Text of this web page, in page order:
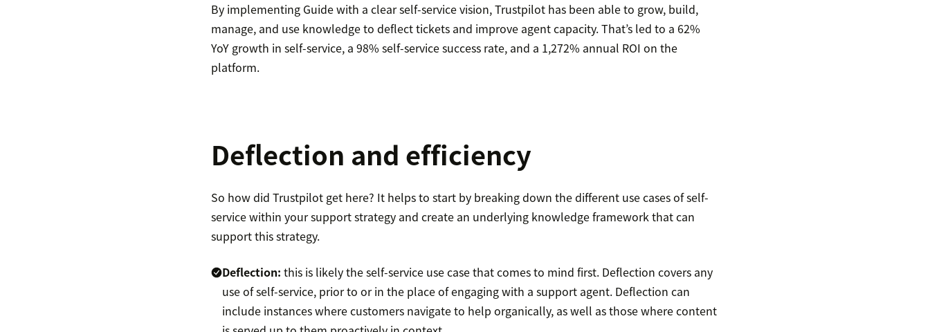
By implementing Guide with a clear self-service vision, Trustpilot has been able to grow, build,
manage, and use knowledge to deflect tickets and improve agent capacity. That’s led to a 62%
YoY growth in self-service, a 98% self-service success rate, and a 1,272% annual ROI on the
platform.
Deflection and efficiency
So how did Trustpilot get here? It helps to start by breaking down the different use cases of self-
service within your support strategy and create an underlying knowledge framework that can
support this strategy.
Deflection: this is likely the self-service use case that comes to mind first. Deflection covers any
use of self-service, prior to or in the place of engaging with a support agent. Deflection can
include instances where customers navigate to help organically, as well as those where content